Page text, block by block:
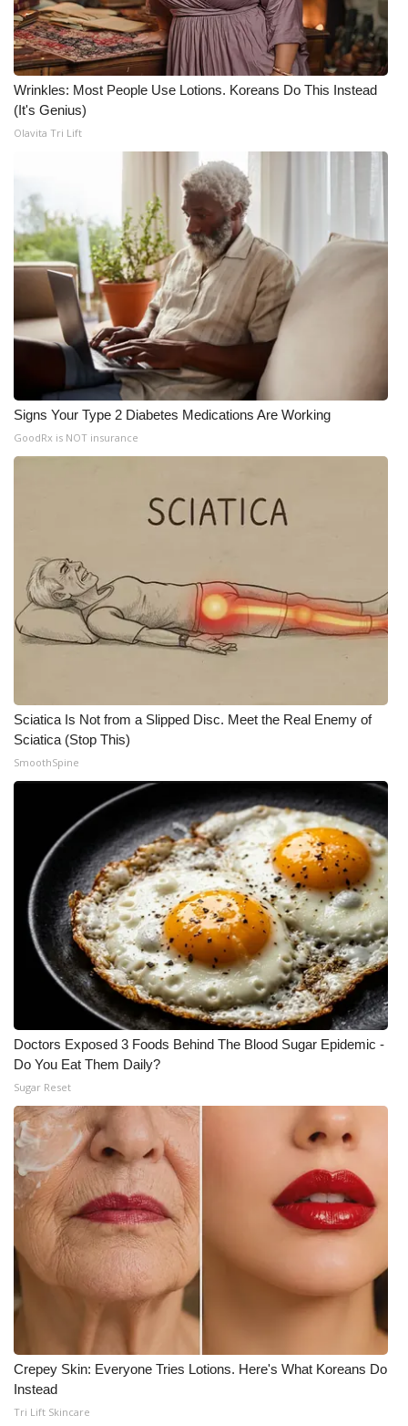
Wrinkles: Most People Use Lotions. Koreans Do This Instead
(It's Genius)
Olavita Tri Lift
Signs Your Type 2 Diabetes Medications Are Working
GoodRx is NOT insurance
Sciatica Is Not from a Slipped Disc. Meet the Real Enemy of
Sciatica (Stop This)
SmoothSpine
Doctors Exposed 3 Foods Behind The Blood Sugar Epidemic -
Do You Eat Them Daily?
Sugar Reset
Crepey Skin: Everyone Tries Lotions. Here's What Koreans Do
Instead
Tri Lift Skincare